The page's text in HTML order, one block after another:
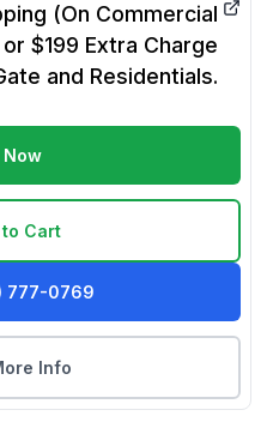
(On Commercial
$199 Extra Charge
and Residentials.
Now
to Cart
777-0769
Info